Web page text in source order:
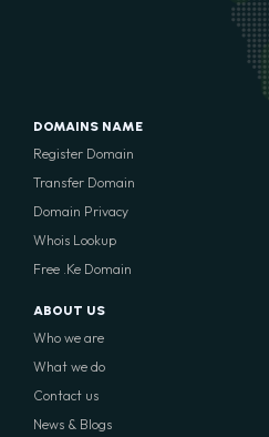
DOMAINS NAME
Register Domain
Transfer Domain
Domain Privacy
Whois Lookup
Free .Ke Domain
ABOUT US
Who we are
What we do
Contact us
News & Blogs